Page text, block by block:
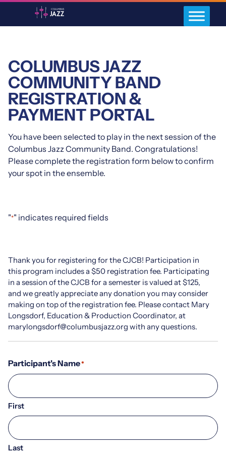
COLUMBUS JAZZ
COMMUNITY BAND
REGISTRATION &
PAYMENT PORTAL
You have been selected to play in the next session of the
Columbus Jazz Community Band. Congratulations!
Please complete the registration form below to confirm
your spot in the ensemble.
"*" indicates required fields
Thank you for registering for the CJCB! Participation in
this program includes a $50 registration fee. Participating
in a session of the CJCB for a semester is valued at $125,
and we greatly appreciate any donation you may consider
making on top of the registration fee. Please contact Mary
Longsdorf, Education & Production Coordinator, at
marylongsdorf@columbusjazz.org with any questions.
Participant's Name*
First
Last